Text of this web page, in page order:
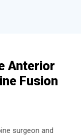
Anterior
Fusion
surgeon and